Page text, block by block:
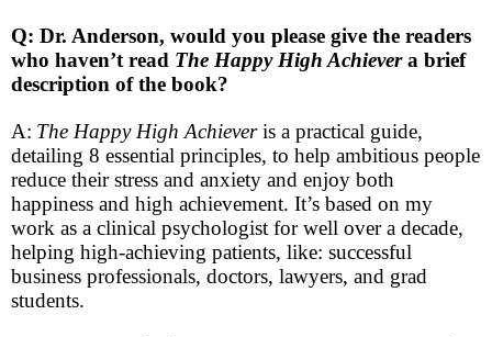
Q: Dr. Anderson, would you please give the readers
who haven’t read The Happy High Achievera brief
description of the book?
A: The Happy High Achieveris a practical guide,
detailing 8 essential principles, to help ambitious people
reduce their stress and anxiety and enjoy both
happiness and high achievement. It’s based on my
work as a clinical psychologist for well over a decade,
helping high-achieving patients, like: successful
business professionals, doctors, lawyers, and grad
students.